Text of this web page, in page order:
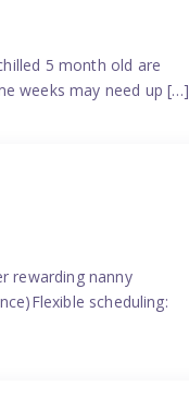
5 month old are
weeks may need up […]
rewarding nanny
scheduling: